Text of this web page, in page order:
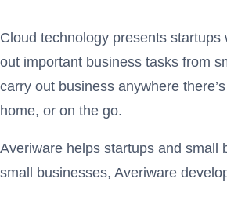
Cloud technology presents
out important business tasks from
carry out business anywhere
home, or on the go.
Averiware helps startups and small
small businesses, Averiware